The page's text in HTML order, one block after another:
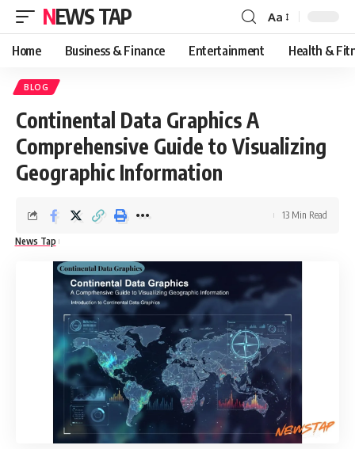
NEWS TAP
Font
Resizer
Aa
Home Business & Finance Entertainment Health &
BLOG
Continental Data Graphics A
Comprehensive Guide to Visualizing
Geographic Information
News Tap
13 Min Read